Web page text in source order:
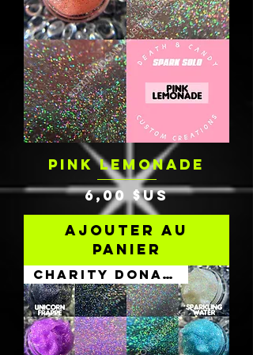
PINK LEMONADE
Prix
6,00 $US
Ajouter au
panier
Charity Donation